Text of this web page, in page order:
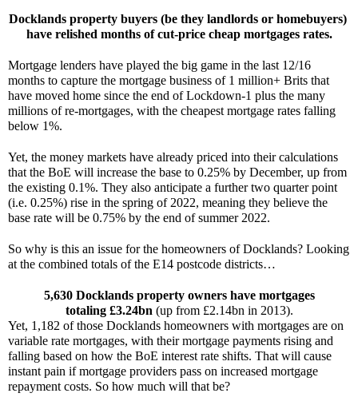
Docklands property buyers (be they landlords or homebuyers)
have relished months of cut-price cheap mortgages rates.
Mortgage lenders have played the big game in the last 12/16
months to capture the mortgage business of 1 million+ Brits that
have moved home since the end of Lockdown-1 plus the many
millions of re-mortgages, with the cheapest mortgage rates falling
below 1%.
Yet, the money markets have already priced into their calculations
that the BoE will increase the base to 0.25% by December, up from
the existing 0.1%. They also anticipate a further two quarter point
(i.e. 0.25%) rise in the spring of 2022, meaning they believe the
base rate will be 0.75% by the end of summer 2022.
So why is this an issue for the homeowners of Docklands? Looking
at the combined totals of the E14 postcode districts…
5,630 Docklands property owners have mortgages
totaling £3.24bn (up from £2.14bn in 2013).
Yet, 1,182 of those Docklands homeowners with mortgages are on
variable rate mortgages, with their mortgage payments rising and
falling based on how the BoE interest rate shifts. That will cause
instant pain if mortgage providers pass on increased mortgage
repayment costs. So how much will that be?